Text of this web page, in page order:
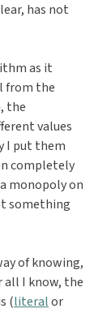
has not
as it
from the
the
values
I put them
completely
monopoly on
something
of knowing,
all I know, the
(literalor